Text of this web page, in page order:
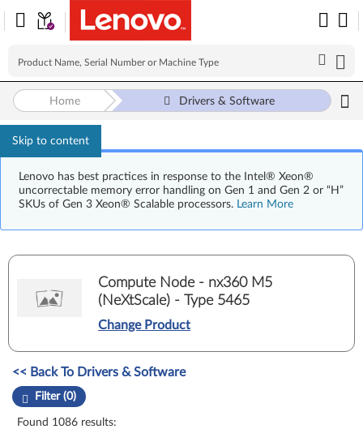
Skip to content
Lenovo has best practices in response to the Intel® Xeon®
uncorrectable memory error handling on Gen 1 and Gen 2 or “H”
SKUs of Gen 3 Xeon® Scalable processors. Learn More
Home Drivers & Software
Compute Node - nx360 M5
(NeXtScale) - Type 5465
Change Product
Manual Driver Update. Select a tile or filter option to refine the
<< Back To Drivers & Software
Filter (0)
Found 1086 results: